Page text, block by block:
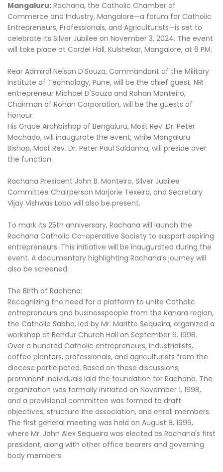
Mangaluru: Rachana, the Catholic Chamber of
Commerce and Industry, Mangalore—a forum for Catholic
Entrepreneurs, Professionals, and Agriculturists—is set to
celebrate its Silver Jubilee on November 3, 2024. The event
will take place at Cordel Hall, Kulshekar, Mangalore, at 6 PM.
Rear Admiral Nelson D'Souza, Commandant of the Military
Institute of Technology, Pune, will be the chief guest. NRI
entrepreneur Michael D'Souza and Rohan Monteiro,
Chairman of Rohan Corporation, will be the guests of
honour.
His Grace Archbishop of Bengaluru, Most Rev. Dr. Peter
Machado, will inaugurate the event, while Mangaluru
Bishop, Most Rev. Dr. Peter Paul Saldanha, will preside over
the function.
Rachana President John B. Monteiro, Silver Jubilee
Committee Chairperson Marjorie Texeira, and Secretary
Vijay Vishwas Lobo will also be present.
To mark its 25th anniversary, Rachana will launch the
Rachana Catholic Co-operative Society to support aspiring
entrepreneurs. This initiative will be inaugurated during the
event. A documentary highlighting Rachana’s journey will
also be screened.
The Birth of Rachana:
Recognizing the need for a platform to unite Catholic
entrepreneurs and businesspeople from the Kanara region,
the Catholic Sabha, led by Mr. Maritto Sequeira, organized a
workshop at Bendur Church Hall on September 6, 1998.
Over a hundred Catholic entrepreneurs, industrialists,
coffee planters, professionals, and agriculturists from the
diocese participated. Based on these discussions,
prominent individuals laid the foundation for Rachana. The
organization was formally initiated on November 1, 1998,
and a provisional committee was formed to draft
objectives, structure the association, and enroll members.
The first general meeting was held on August 8, 1999,
where Mr. John Alex Sequeira was elected as Rachana's first
president, along with other office bearers and governing
body members.